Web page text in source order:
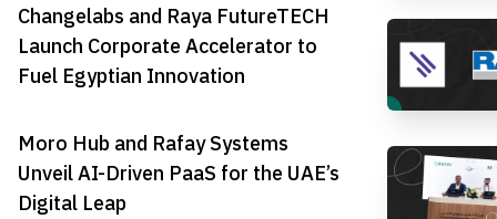
Changelabs and Raya FutureTECH
Launch Corporate Accelerator to
Fuel Egyptian Innovation
Moro Hub and Rafay Systems
Unveil AI-Driven PaaS for the UAE’s
Digital Leap